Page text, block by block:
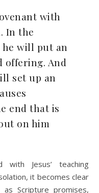
with
In the
will put an
offering. And
set up an
end that is
on him
with Jesus’ teaching
it becomes clear
Scripture promises,